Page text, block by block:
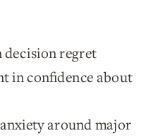
decision regret
in confidence about
around major